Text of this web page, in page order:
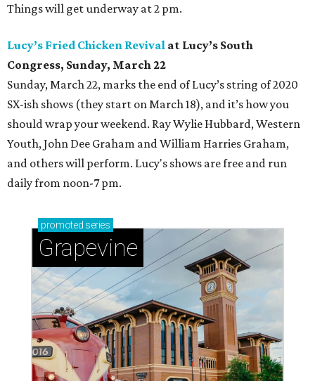
Things will get underway at 2 pm.
Lucy’s Fried Chicken Revival at Lucy’s South
Congress, Sunday, March 22
Sunday, March 22, marks the end of Lucy’s string of 2020
SX-ish shows (they start on March 18), and it’s how you
should wrap your weekend. Ray Wylie Hubbard, Western
Youth, John Dee Graham and William Harries Graham,
and others will perform. Lucy's shows are free and run
daily from noon-7 pm.
promoted series
Grapevine